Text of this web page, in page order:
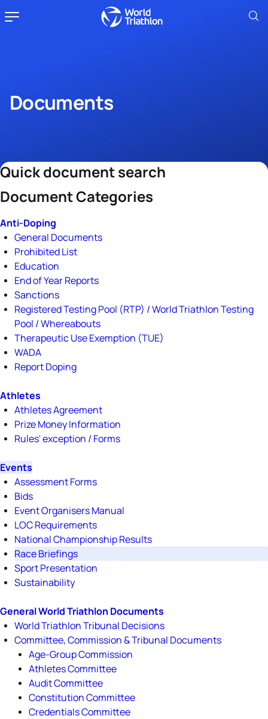
Documents
Quick document search
Document Categories
Anti-Doping
General Documents
Prohibited List
Education
End of Year Reports
Sanctions
Registered Testing Pool (RTP) / World Triathlon Testing
Pool / Whereabouts
Therapeutic Use Exemption (TUE)
WADA
Report Doping
Athletes
Athletes Agreement
Prize Money Information
Rules' exception / Forms
Events
Assessment Forms
Bids
Event Organisers Manual
LOC Requirements
National Championship Results
Race Briefings
Sport Presentation
Sustainability
General World Triathlon Documents
World Triathlon Tribunal Decisions
Committee, Commission & Tribunal Documents
Age-Group Commission
Athletes Committee
Audit Committee
Constitution Committee
Credentials Committee